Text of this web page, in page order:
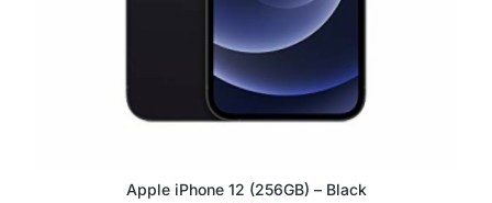
Apple iPhone 12 (256GB) – Black